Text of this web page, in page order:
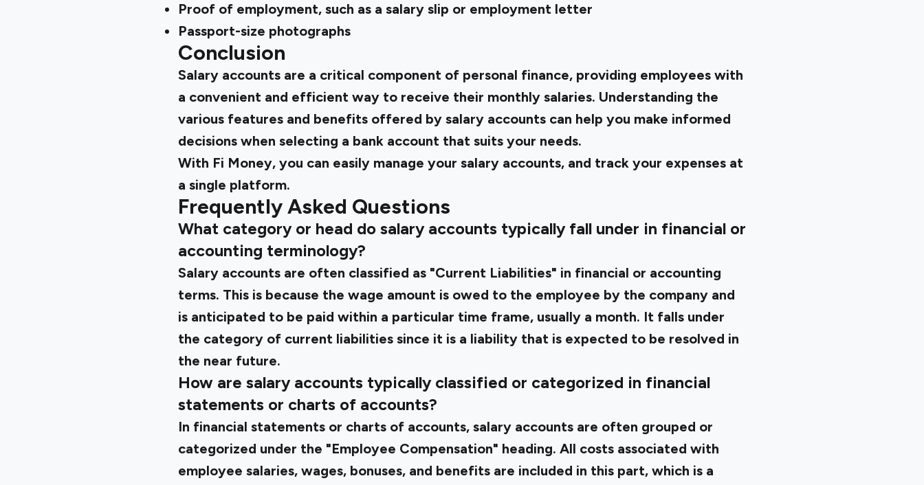
Proof of employment, such as a salary slip or employment letter
Passport-size photographs
Conclusion
Salary accounts are a critical component of personal finance, providing employees with
a convenient and efficient way to receive their monthly salaries. Understanding the
various features and benefits offered by salary accounts can help you make informed
decisions when selecting a bank account that suits your needs.
With Fi Money, you can easily manage your salary accounts, and track your expenses at
a single platform.
Frequently Asked Questions
What category or head do salary accounts typically fall under in financial or
accounting terminology?
Salary accounts are often classified as "Current Liabilities" in financial or accounting
terms. This is because the wage amount is owed to the employee by the company and
is anticipated to be paid within a particular time frame, usually a month. It falls under
the category of current liabilities since it is a liability that is expected to be resolved in
the near future.
How are salary accounts typically classified or categorized in financial
statements or charts of accounts?
In financial statements or charts of accounts, salary accounts are often grouped or
categorized under the "Employee Compensation" heading. All costs associated with
employee salaries, wages, bonuses, and benefits are included in this part, which is a